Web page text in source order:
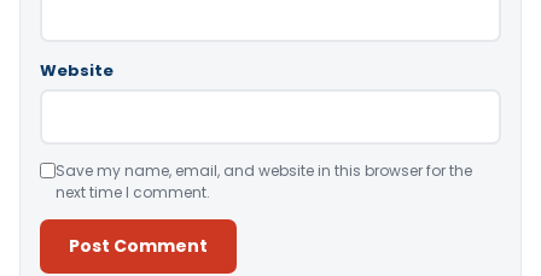
Website
Save my name, email, and website in this browser for the
next time I comment.